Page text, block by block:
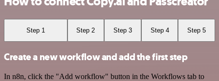
Step 1 Step 2 Step 3 Step 4 Step 5
Create a new workflow and add the first step
In n8n, click the "Add workflow" button in the Workflows tab to